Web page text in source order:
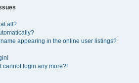
all?
appearing in the online user listings?
cannot login any more?!